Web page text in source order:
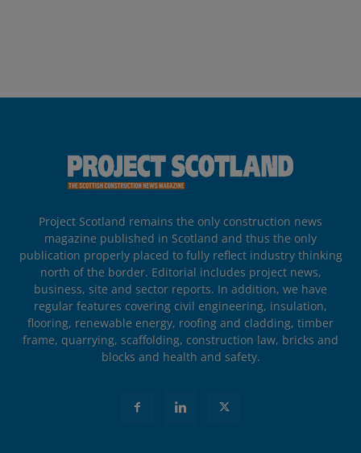
Project Scotland remains the only construction news
magazine published in Scotland and thus the only
publication properly placed to fully reflect industry thinking
north of the border. Editorial includes project news,
business, site and sector reports. In addition, we have
regular features covering civil engineering, insulation,
flooring, renewable energy, roofing and cladding, timber
frame, quarrying, scaffolding, construction law, bricks and
blocks and health and safety.